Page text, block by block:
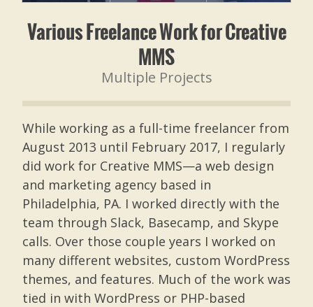
Various Freelance Work for Creative
MMS
Multiple Projects
While working as a full-time freelancer from
August 2013 until February 2017, I regularly
did work for Creative MMS—a web design
and marketing agency based in
Philadelphia, PA. I worked directly with the
team through Slack, Basecamp, and Skype
calls. Over those couple years I worked on
many different websites, custom WordPress
themes, and features. Much of the work was
tied in with WordPress or PHP-based